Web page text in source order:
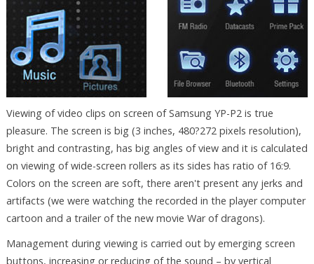
Viewing of video clips on screen of Samsung YP-P2 is true
pleasure. The screen is big (3 inches, 480?272 pixels resolution),
bright and contrasting, has big angles of view and it is calculated
on viewing of wide-screen rollers as its sides has ratio of 16:9.
Colors on the screen are soft, there aren't present any jerks and
artifacts (we were watching the recorded in the player computer
cartoon and a trailer of the new movie War of dragons).
Management during viewing is carried out by emerging screen
buttons, increasing or reducing of the sound – by vertical